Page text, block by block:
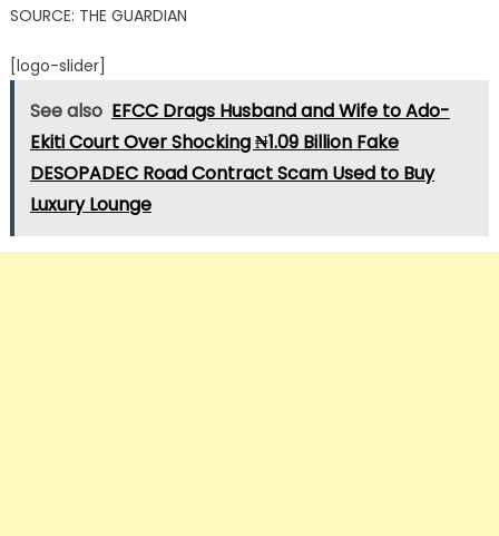
SOURCE: THE GUARDIAN
[logo-slider]
See also EFCC Drags Husband and Wife to Ado-
Ekiti Court Over Shocking ₦1.09 Billion Fake
DESOPADEC Road Contract Scam Used to Buy
Luxury Lounge